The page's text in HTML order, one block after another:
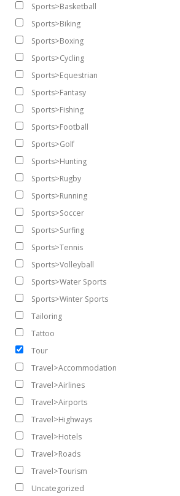
Sports>Basketball
Sports>Biking
Sports>Boxing
Sports>Cycling
Sports>Equestrian
Sports>Fantasy
Sports>Fishing
Sports>Football
Sports>Golf
Sports>Hunting
Sports>Rugby
Sports>Running
Sports>Soccer
Sports>Surfing
Sports>Tennis
Sports>Volleyball
Sports>Water Sports
Sports>Winter Sports
Tailoring
Tattoo
Tour
Travel>Accommodation
Travel>Airlines
Travel>Airports
Travel>Highways
Travel>Hotels
Travel>Roads
Travel>Tourism
Uncategorized